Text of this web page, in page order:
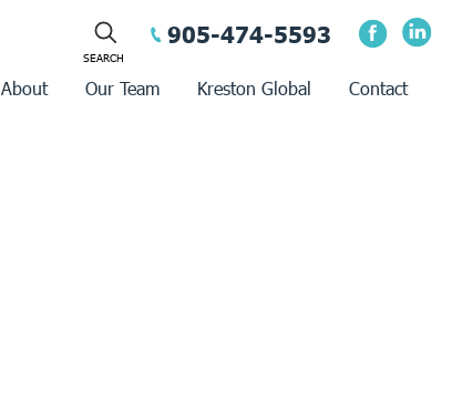
905-474-5593
About Our Team Kreston Global Contact